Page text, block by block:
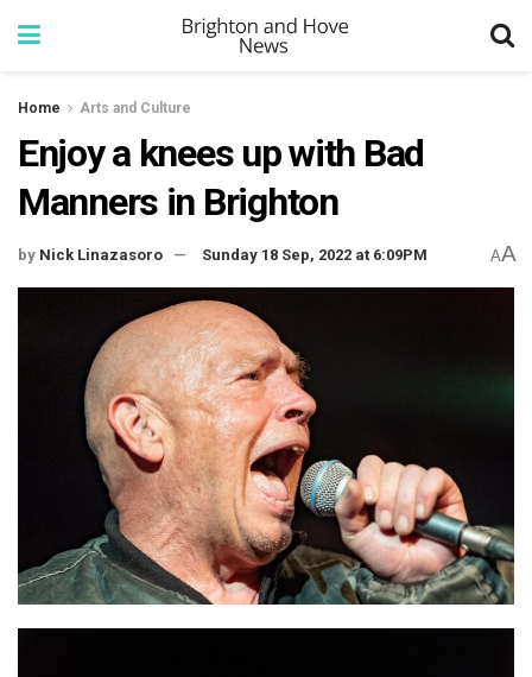
Home Arts and Culture
Enjoy a knees up with Bad
Manners in Brighton
by Nick Linazasoro Sunday 18 Sep, 2022 at 6:09PM AA